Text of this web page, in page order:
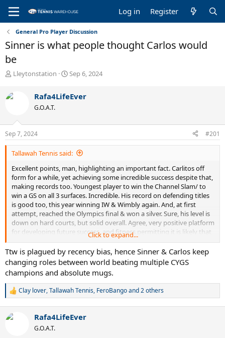
Log in Register
General Pro Player Discussion
Sinner is what people thought Carlos would
be
T
r
e
s
t
a
r
e
r
Lleytonstation
S
r
a
e
Sep 6, 2024
Rafa4LifeEver
G.O.A.T.
Sep 7, 2024 #201
Tallawah Tennis said:
Excellent points, man, highlighting an important fact. Carlitos off
form for a while, yet achieving some incredible success despite that,
making records too. Youngest player to win the Channel Slam/ to
win a GS on all 3 surfaces. Incredible. His record on defending titles
is good too, this year winning IW & Wimbly again. And, at first
attempt, reached the Olympics final & won a silver. Sure, his level is
down on hard courts, but solid overall. Agree, very positive platform
for developing future success, and fitness permitting it is likely that
Carlitos will continue to excel. I certainly hope so.
Especially as he currently trumps Jannik. At this stage, putting
Jannik ahead is factually incorrect.
Click to expand...
Ttw is plagued by recency bias, hence Sinner & Carlos keep
changing roles between world beating multiple CYGS
champions and absolute mugs.
R
c
Clay lover,Tallawah Tennis, FeroBangoand 2 others
Rafa4LifeEver
G.O.A.T.